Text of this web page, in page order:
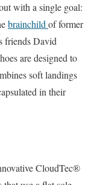
with a single goal:
brainchildof former
friends David
are designed to
soft landings
in their
CloudTec®